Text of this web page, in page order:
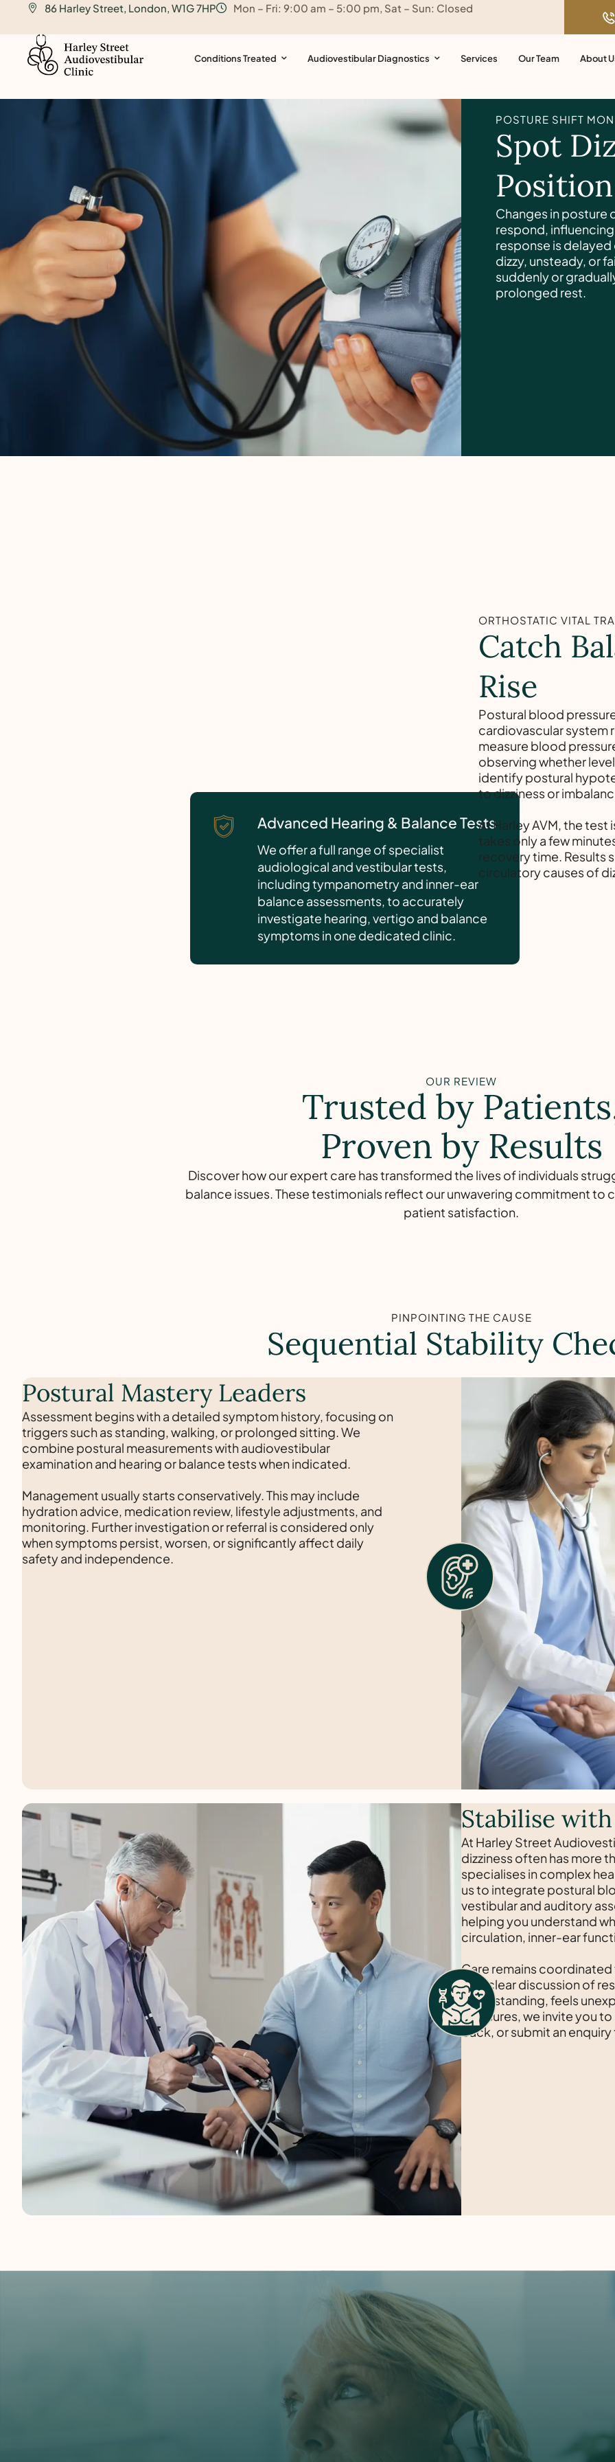
n
86 Harley Street, London, W1G 7HP Mon – Fri: 9:00 am – 5:00 pm, Sat – Sun: Closed
Conditions Treated Audiovestibular Diagnostics Services Our Team About
POSTURE SHIFT
Spot
Changes in posture
respond,
response is
dizzy, unsteady, or
suddenly or
prolonged rest.
Advanced Hearing & Balance Tests
We offer a full range of specialist
audiological and vestibular tests,
including tympanometry and inner-ear
balance assessments, to accurately
investigate hearing, vertigo and balance
symptoms in one dedicated clinic.
ORTHOSTATIC VITAL
Catch
Rise
Postural blood
cardiovascular system
measure blood
observing whether
identify postural
to dizziness or
At Harley AVM, the
takes only a few
recovery time. Results
circulatory causes of
OUR REVIEW
Trusted by
Proven by Results
Discover how our expert care has transformed the lives of individuals
balance issues. These testimonials reflect our unwavering commitment to
patient satisfaction.
PINPOINTING THE CAUSE
Sequential Stability
Postural Mastery Leaders
Assessment begins with a detailed symptom history, focusing on
triggers such as standing, walking, or prolonged sitting. We
combine postural measurements with audiovestibular
examination and hearing or balance tests when indicated.
Management usually starts conservatively. This may include
hydration advice, medication review, lifestyle adjustments, and
monitoring. Further investigation or referral is considered only
when symptoms persist, worsen, or significantly affect daily
safety and independence.
Stabilise
At Harley Street
dizziness often has more
specialises in complex
us to integrate postural
vestibular and auditory
helping you understand
circulation, inner-ear
Care remains
with clear discussion of
when standing, feels
measures, we invite you
back, or submit an